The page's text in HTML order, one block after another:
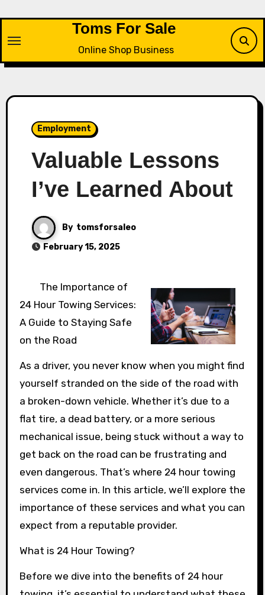
content
Toms For Sale
Online Shop Business
Employment
Valuable Lessons
I’ve Learned About
By tomsforsaleo
February 15, 2025
The Importance of
24 Hour Towing Services:
A Guide to Staying Safe
on the Road
As a driver, you never know when you might find
yourself stranded on the side of the road with
a broken-down vehicle. Whether it’s due to a
flat tire, a dead battery, or a more serious
mechanical issue, being stuck without a way to
get back on the road can be frustrating and
even dangerous. That’s where 24 hour towing
services come in. In this article, we’ll explore the
importance of these services and what you can
expect from a reputable provider.
What is 24 Hour Towing?
Before we dive into the benefits of 24 hour